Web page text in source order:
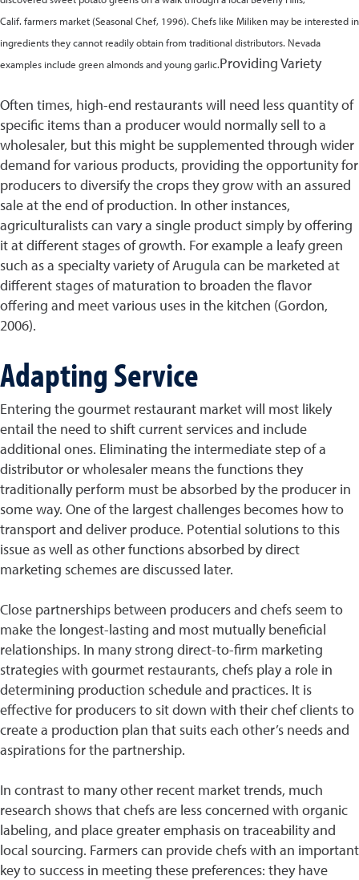
Calif. farmers market (Seasonal Chef, 1996). Chefs like Miliken may be interested in
ingredients they cannot readily obtain from traditional distributors. Nevada
examples include green almonds and young garlic.Providing Variety
Often times, high-end restaurants will need less quantity of
specific items than a producer would normally sell to a
wholesaler, but this might be supplemented through wider
demand for various products, providing the opportunity for
producers to diversify the crops they grow with an assured
sale at the end of production. In other instances,
agriculturalists can vary a single product simply by offering
it at different stages of growth. For example a leafy green
such as a specialty variety of Arugula can be marketed at
different stages of maturation to broaden the flavor
offering and meet various uses in the kitchen (Gordon,
2006).
Adapting Service
Entering the gourmet restaurant market will most likely
entail the need to shift current services and include
additional ones. Eliminating the intermediate step of a
distributor or wholesaler means the functions they
traditionally perform must be absorbed by the producer in
some way. One of the largest challenges becomes how to
transport and deliver produce. Potential solutions to this
issue as well as other functions absorbed by direct
marketing schemes are discussed later.
Close partnerships between producers and chefs seem to
make the longest-lasting and most mutually beneficial
relationships. In many strong direct-to-firm marketing
strategies with gourmet restaurants, chefs play a role in
determining production schedule and practices. It is
effective for producers to sit down with their chef clients to
create a production plan that suits each other’s needs and
aspirations for the partnership.
In contrast to many other recent market trends, much
research shows that chefs are less concerned with organic
labeling, and place greater emphasis on traceability and
local sourcing. Farmers can provide chefs with an important
key to success in meeting these preferences: they have